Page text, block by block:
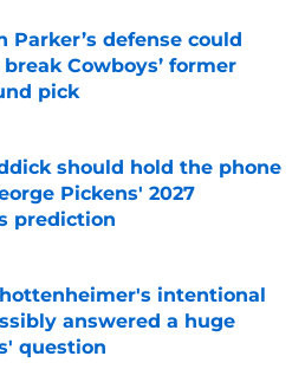
Parker’s defense could
Cowboys’ former
pick
should hold the phone
Pickens' 2027
prediction
on Invalid Date
intentional
answered a huge
question
on Invalid Date